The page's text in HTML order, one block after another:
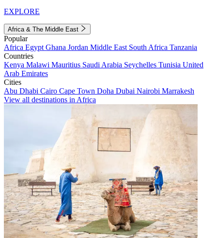
EXPLORE
Africa & The Middle East
Popular
Africa Egypt Ghana Jordan Middle East South Africa Tanzania
Countries
Kenya Malawi Mauritius Saudi Arabia Seychelles Tunisia United
Arab Emirates
Cities
Abu Dhabi Cairo Cape Town Doha Dubai Nairobi Marrakesh
View all destinations in Africa